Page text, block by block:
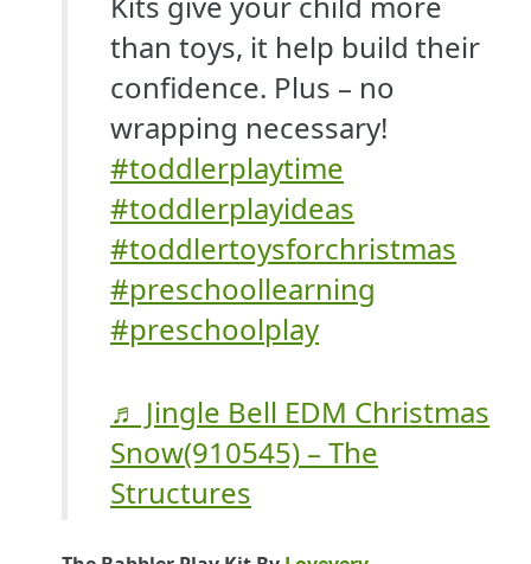
than toys, it help build their
confidence. Plus – no
wrapping necessary!
#toddlerplaytime
#toddlerplayideas
#toddlertoysforchristmas
#preschoollearning
#preschoolplay
♬ Jingle Bell EDM Christmas
Snow(910545) – The
Structures